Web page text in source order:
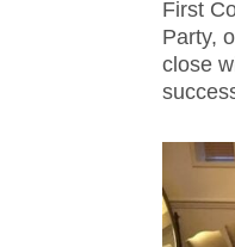
First
Party,
close